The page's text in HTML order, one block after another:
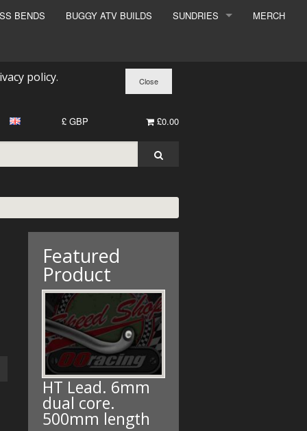
BENDS BUGGY ATV BUILDS SUNDRIES MERCH
policy.
£0.00
£ GBP
Featured
Product
HT Lead. 6mm
dual core.
500mm length